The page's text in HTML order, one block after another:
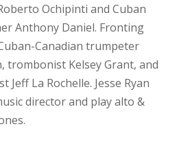
Ochipinti and Cuban
Anthony Daniel. Fronting
Canadian trumpeter
trombonist Kelsey Grant, and
La Rochelle. Jesse Ryan
director and play alto &